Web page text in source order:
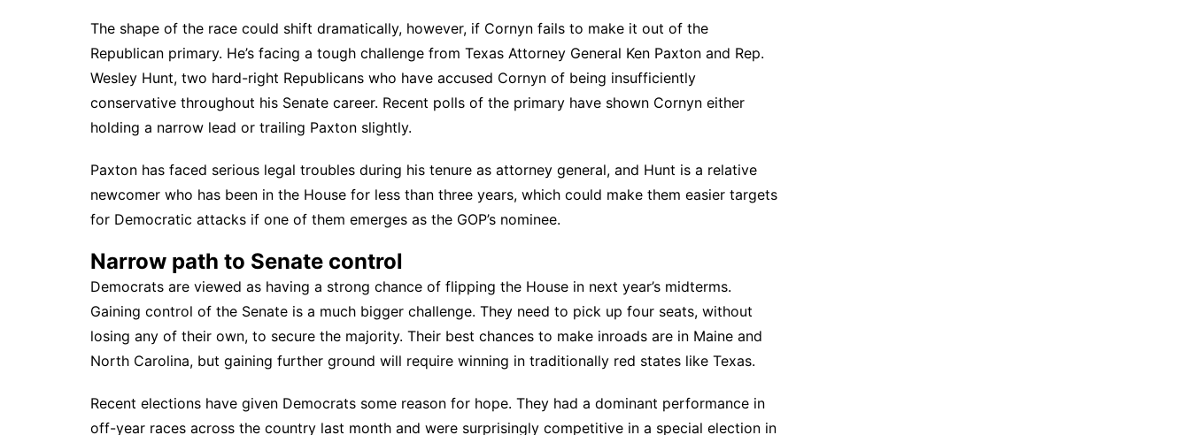
The shape of the race could shift dramatically, however, if Cornyn fails to make it out of the
Republican primary. He’s facing a tough challenge from Texas Attorney General Ken Paxton and Rep.
Wesley Hunt, two hard-right Republicans who have accused Cornyn of being insufficiently
conservative throughout his Senate career. Recent polls of the primary have shown Cornyn either
holding a narrow lead or trailing Paxton slightly.
Paxton has faced serious legal troubles during his tenure as attorney general, and Hunt is a relative
newcomer who has been in the House for less than three years, which could make them easier targets
for Democratic attacks if one of them emerges as the GOP’s nominee.
Narrow path to Senate control
Democrats are viewed as having a strong chance of flipping the House in next year’s midterms.
Gaining control of the Senate is a much bigger challenge. They need to pick up four seats, without
losing any of their own, to secure the majority. Their best chances to make inroads are in Maine and
North Carolina, but gaining further ground will require winning in traditionally red states like Texas.
Recent elections have given Democrats some reason for hope. They had a dominant performance in
off-year races across the country last month and were surprisingly competitive in a special election in